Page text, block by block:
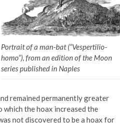
Portrait of a man-bat (“Vespertilio-
homo”), from an edition of the Moon
series published in Naples
remained permanently greater
which the hoax increased the
not discovered to be a hoax for